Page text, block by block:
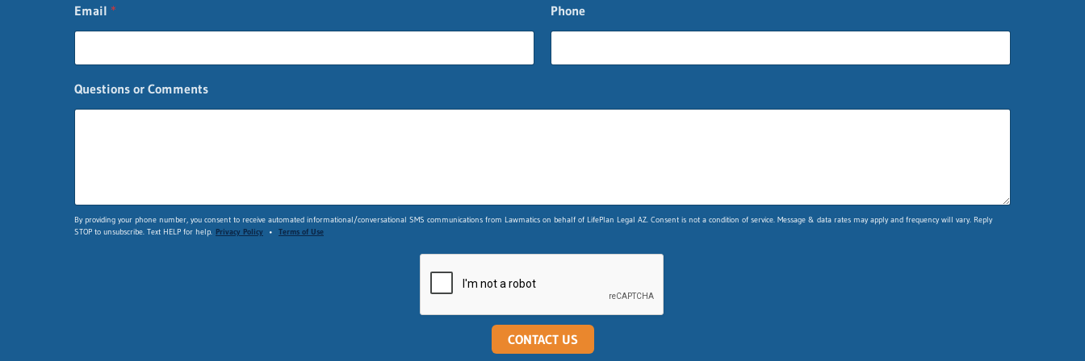
E
l
C
m
Email * Phone
Questions or Comments
By providing your phone number, you consent to receive automated informational/conversational SMS communications from Lawmatics on behalf of LifePlan Legal AZ. Consent is not a condition of service. Message & data rates may apply and frequency will vary. Reply
STOP to unsubscribe. Text HELP for help. Privacy Policy • Terms of Use
CONTACT US